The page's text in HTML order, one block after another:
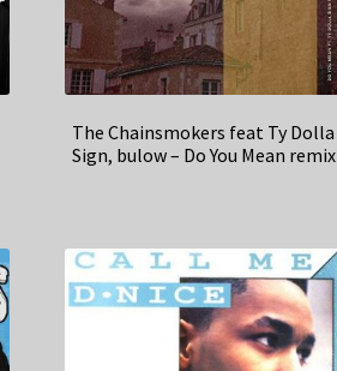
The Chainsmokers feat Ty Dolla
Sign, bulow – Do You Mean remix